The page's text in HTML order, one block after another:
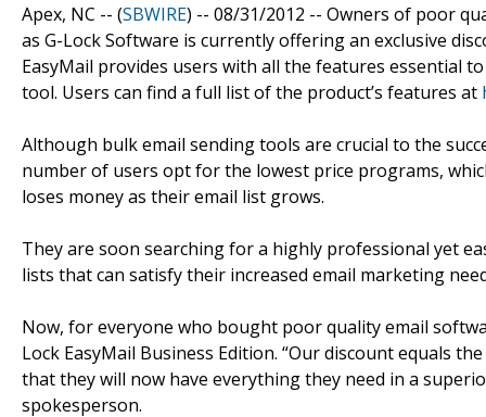
Apex, NC -- (SBWIRE) -- 08/31/2012 -- Owners of poor
as G-Lock Software is currently offering an exclusive
EasyMail provides users with all the features essential
tool. Users can find a full list of the product’s features at
Although bulk email sending tools are crucial to the
number of users opt for the lowest price programs,
loses money as their email list grows.
They are soon searching for a highly professional yet
lists that can satisfy their increased email marketing
Now, for everyone who bought poor quality email
Lock EasyMail Business Edition. “Our discount equals
that they will now have everything they need in a
spokesperson.